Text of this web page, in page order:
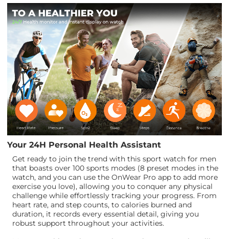
Your 24H Personal Health Assistant
Get ready to join the trend with this sport watch for men
that boasts over 100 sports modes (8 preset modes in the
watch, and you can use the OnWear Pro app to add more
exercise you love), allowing you to conquer any physical
challenge while effortlessly tracking your progress. From
heart rate, and step counts, to calories burned and
duration, it records every essential detail, giving you
robust support throughout your activities.